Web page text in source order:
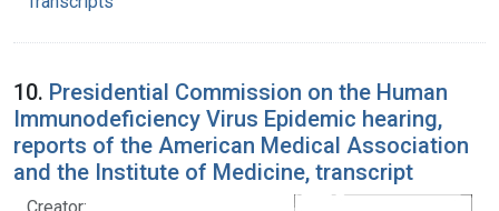
10. Presidential Commission on the Human
Immunodeficiency Virus Epidemic hearing,
reports of the American Medical Association
and the Institute of Medicine, transcript
Creator: